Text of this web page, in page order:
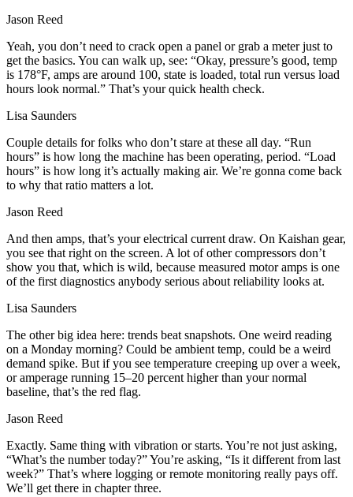
Jason Reed
Yeah, you don’t need to crack open a panel or grab a meter just to
get the basics. You can walk up, see: “Okay, pressure’s good, temp
is 178°F, amps are around 100, state is loaded, total run versus load
hours look normal.” That’s your quick health check.
Lisa Saunders
Couple details for folks who don’t stare at these all day. “Run
hours” is how long the machine has been operating, period. “Load
hours” is how long it’s actually making air. We’re gonna come back
to why that ratio matters a lot.
Jason Reed
And then amps, that’s your electrical current draw. On Kaishan gear,
you see that right on the screen. A lot of other compressors don’t
show you that, which is wild, because measured motor amps is one
of the first diagnostics anybody serious about reliability looks at.
Lisa Saunders
The other big idea here: trends beat snapshots. One weird reading
on a Monday morning? Could be ambient temp, could be a weird
demand spike. But if you see temperature creeping up over a week,
or amperage running 15–20 percent higher than your normal
baseline, that’s the red flag.
Jason Reed
Exactly. Same thing with vibration or starts. You’re not just asking,
“What’s the number today?” You’re asking, “Is it different from last
week?” That’s where logging or remote monitoring really pays off.
We’ll get there in chapter three.